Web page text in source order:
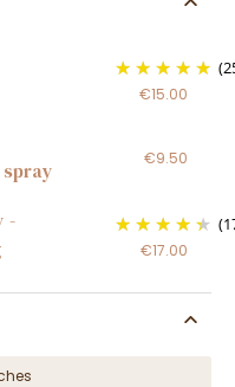
€15.00
€9.50
-
€17.00